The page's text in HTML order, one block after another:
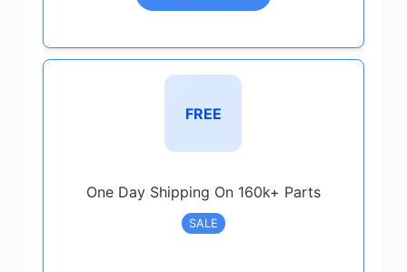
FREE
One Day Shipping On 160k+ Parts
SALE